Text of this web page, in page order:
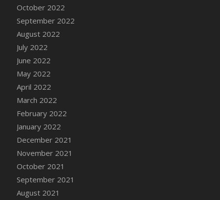
DFS Cannabis - Strawberry Daze Lollipops
October 2022
September 2022
August 2022
July 2022
June 2022
May 2022
April 2022
March 2022
February 2022
January 2022
December 2021
November 2021
October 2021
September 2021
August 2021